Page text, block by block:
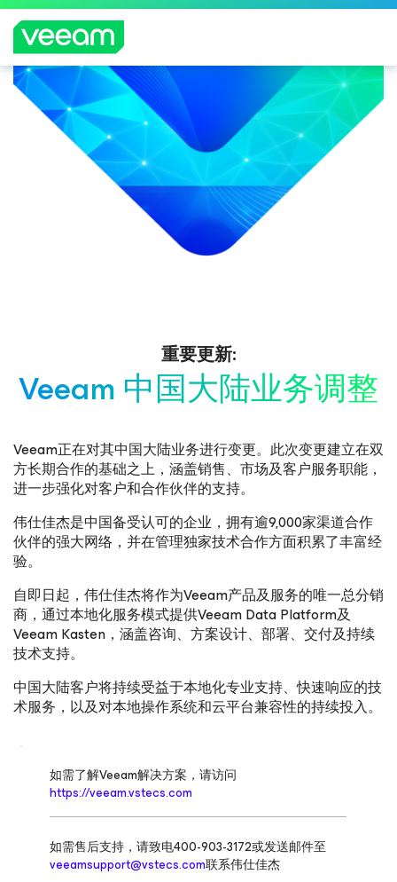
重要更新:
Veeam 中国大陆业务调整
Veeam正在对其中国大陆业务进行变更。此次变更建立在双
方长期合作的基础之上，涵盖销售、市场及客户服务职能，
进一步强化对客户和合作伙伴的支持。
伟仕佳杰是中国备受认可的企业，拥有逾9,000家渠道合作
伙伴的强大网络，并在管理独家技术合作方面积累了丰富经
验。
自即日起，伟仕佳杰将作为Veeam产品及服务的唯一总分销
商，通过本地化服务模式提供Veeam Data Platform及
Veeam Kasten，涵盖咨询、方案设计、部署、交付及持续
技术支持。
中国大陆客户将持续受益于本地化专业支持、快速响应的技
术服务，以及对本地操作系统和云平台兼容性的持续投入。
如需了解Veeam解决方案，请访问
https://veeam.vstecs.com
如需售后支持，请致电400-903-3172或发送邮件至
veeamsupport@vstecs.com联系伟仕佳杰